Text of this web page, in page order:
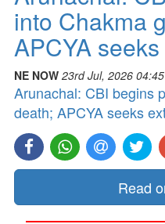
into Chakma
APCYA
NE NOW 23rd Jul, 2026
Arunachal: CBI begins
death; APCYA seeks
Read